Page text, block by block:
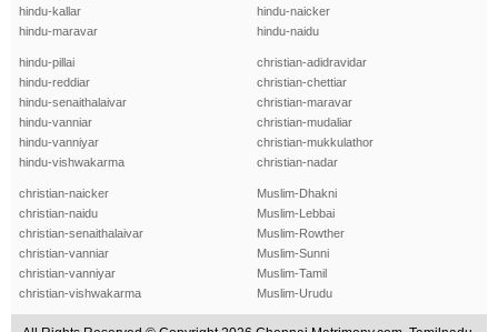
hindu-kallar
hindu-maravar
hindu-naicker
hindu-naidu
hindu-pillai
hindu-reddiar
hindu-senaithalaivar
hindu-vanniar
hindu-vanniyar
hindu-vishwakarma
christian-adidravidar
christian-chettiar
christian-maravar
christian-mudaliar
christian-mukkulathor
christian-nadar
christian-naicker
christian-naidu
christian-senaithalaivar
christian-vanniar
christian-vanniyar
christian-vishwakarma
Muslim-Dhakni
Muslim-Lebbai
Muslim-Rowther
Muslim-Sunni
Muslim-Tamil
Muslim-Urudu